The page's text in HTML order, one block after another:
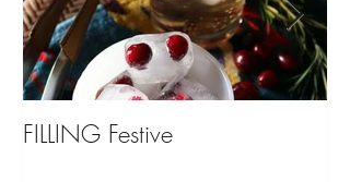
FILLING Festive